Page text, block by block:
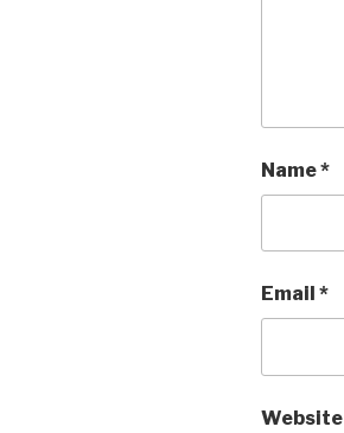
Name*
Email *
Website